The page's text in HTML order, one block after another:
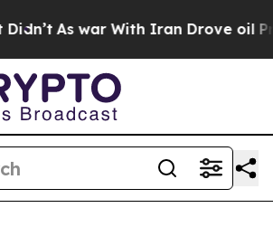
As war With Iran Drove oil Prices